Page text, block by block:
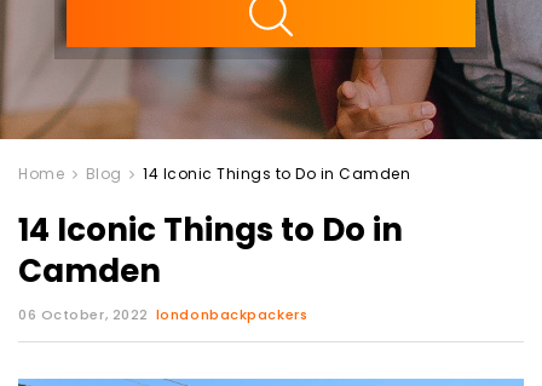
Home Blog 14 Iconic Things to Do in Camden
14 Iconic Things to Do in
Camden
06 October, 2022 londonbackpackers